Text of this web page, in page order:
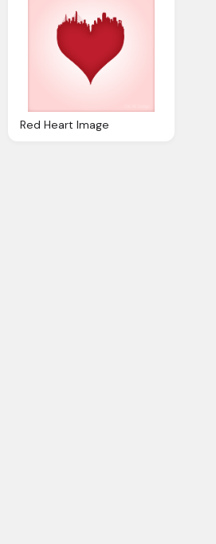
Red Heart Image